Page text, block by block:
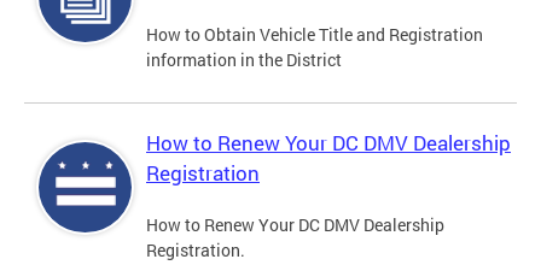
How to Obtain Vehicle Title and Registration
information in the District
How to Renew Your DC DMV Dealership
Registration
How to Renew Your DC DMV Dealership
Registration.